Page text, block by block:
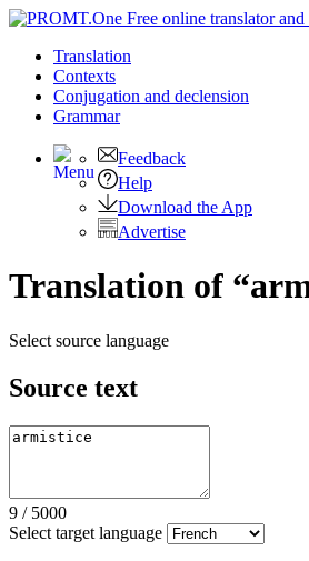
Translation
Contexts
Conjugation and declension
Grammar
Feedback
Help
Download the App
Advertise
Translation of
Select source language
Source text
9 / 5000
Select target language